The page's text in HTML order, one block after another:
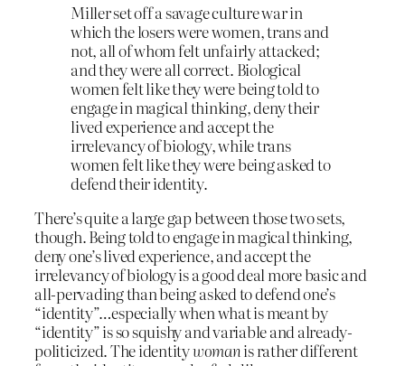
Miller set off a savage culture war in
which the losers were women, trans and
not, all of whom felt unfairly attacked;
and they were all correct. Biological
women felt like they were being told to
engage in magical thinking, deny their
lived experience and accept the
irrelevancy of biology, while trans
women felt like they were being asked to
defend their identity.
There’s quite a large gap between those two sets,
though. Being told to engage in magical thinking,
deny one’s lived experience, and accept the
irrelevancy of biology is a good deal more basic and
all-pervading than being asked to defend one’s
“identity”…especially when what is meant by
“identity” is so squishy and variable and already-
politicized. The identitywomanis rather different